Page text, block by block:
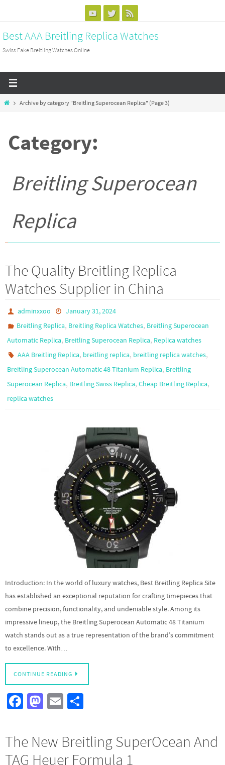
content
Best AAA Breitling Replica Watches
Swiss Fake Breitling Watches Online
HomeArchive by category "Breitling Superocean Replica" (Page 3)
Category:
Breitling Superocean
Replica
The Quality Breitling Replica
Watches Supplier in China
adminxxoo
January 31, 2024
Breitling Replica, Breitling Replica Watches, Breitling Superocean
Automatic Replica, Breitling Superocean Replica, Replica watches
AAA Breitling Replica, breitling replica, breitling replica watches,
Breitling Superocean Automatic 48 Titanium Replica, Breitling
Superocean Replica, Breitling Swiss Replica, Cheap Breitling Replica,
replica watches
Introduction: In the world of luxury watches, Best Breitling Replica Site
has established an exceptional reputation for crafting timepieces that
combine precision, functionality, and undeniable style. Among its
impressive lineup, the Breitling Superocean Automatic 48 Titanium
watch stands out as a true representation of the brand’s commitment
to excellence. With…
CONTINUE READING
Fa
o
M
d
E
ail
ar
e
The New Breitling SuperOcean And
TAG Heuer Formula 1